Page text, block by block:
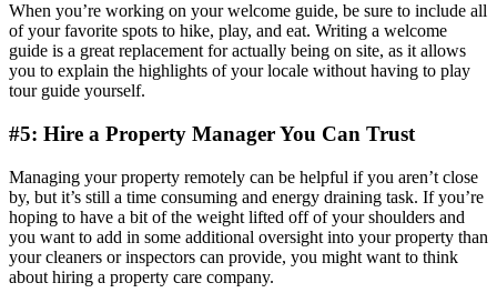
When you’re working on your welcome guide, be sure to include all
of your favorite spots to hike, play, and eat. Writing a welcome
guide is a great replacement for actually being on site, as it allows
you to explain the highlights of your locale without having to play
tour guide yourself.
#5: Hire a Property Manager You Can Trust
Managing your property remotely can be helpful if you aren’t close
by, but it’s still a time consuming and energy draining task. If you’re
hoping to have a bit of the weight lifted off of your shoulders and
you want to add in some additional oversight into your property than
your cleaners or inspectors can provide, you might want to think
about hiring a property care company.